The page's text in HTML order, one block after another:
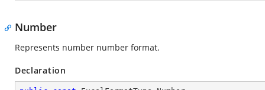
Number
Represents number number format.
Declaration